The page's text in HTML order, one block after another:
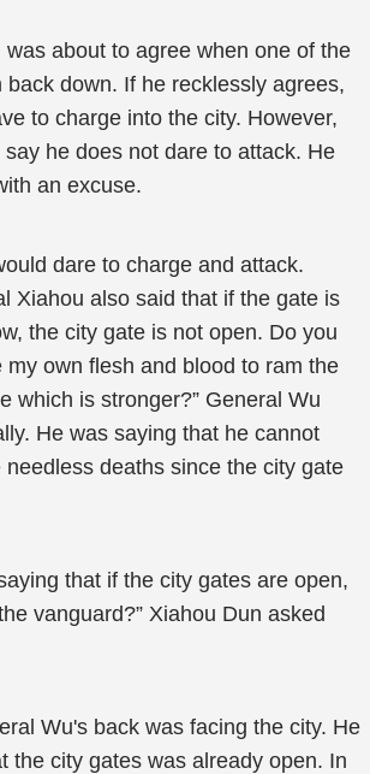
about to agree when one of the
back down. If he recklessly agrees,
to charge into the city. However,
he does not dare to attack. He
an excuse.
dare to charge and attack.
Xiahou also said that if the gate is
the city gate is not open. Do you
my own flesh and blood to ram the
which is stronger?” General Wu
He was saying that he cannot
needless deaths since the city gate
that if the city gates are open,
vanguard?” Xiahou Dun asked
Wu's back was facing the city. He
the city gates was already open. In